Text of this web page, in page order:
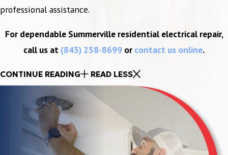
professional assistance.
For dependable Summerville residential electrical repair,
call us at (843) 258-8699 orcontact us online.
CONTINUE READING READ LESS